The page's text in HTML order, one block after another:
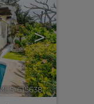
>
615638 🔗